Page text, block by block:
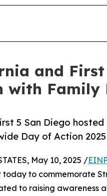
and
with Family
5 San Diego
Day of Action 2025
May 10, 2025 /
today to commemorate
to raising awareness